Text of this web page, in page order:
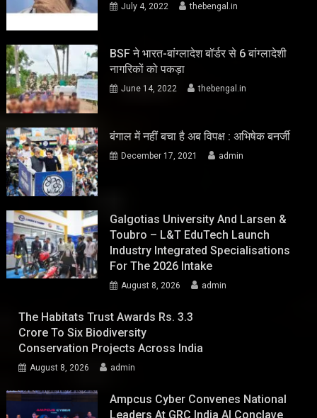
July 4, 2022 thebengal.in
BSF ने भारत-बांग्लादेश बॉर्डर से 6 बांग्लादेशी
नागरिकों को पकड़ा
June 14, 2022 thebengal.in
बंगाल में नहीं बचा है अब विपक्ष : अभिषेक बनर्जी
December 17, 2021 admin
Galgotias University And Larsen &
Toubro – L&T EduTech Launch
Industry Integrated Specialisations
For The 2026 Intake
August 8, 2026 admin
The Habitats Trust Awards Rs. 3.3
Crore To Six Biodiversity
Conservation Projects Across India
August 8, 2026 admin
Ampcus Cyber Convenes National
Leaders At GRC India AI Conclave